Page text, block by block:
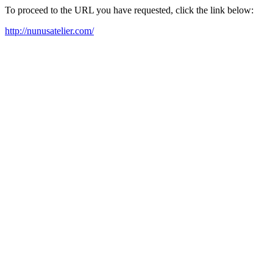
To proceed to the URL you have requested, click the link below:
http://nunusatelier.com/